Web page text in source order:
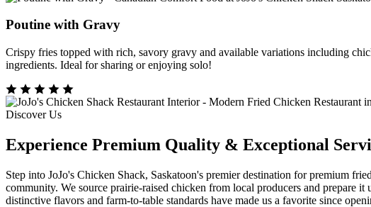
Poutine with Gravy
Crispy fries topped with rich, savory gravy and available variations including
ingredients. Ideal for sharing or enjoying solo!
Discover Us
Experience Premium Quality & Exceptional
Step into JoJo's Chicken Shack, Saskatoon's premier destination for premium
community. We source prairie-raised chicken from local producers and prepare it
distinctive flavors and farm-to-table standards have made us a favorite since